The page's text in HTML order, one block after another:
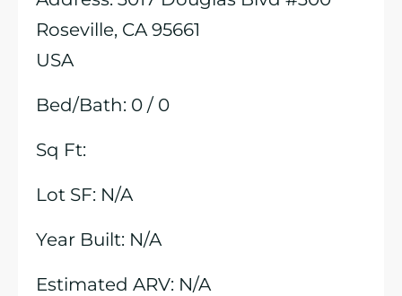
Roseville, CA 95661
USA
Bed/Bath: 0 / 0
Sq Ft:
Lot SF: N/A
Year Built: N/A
Estimated ARV: N/A